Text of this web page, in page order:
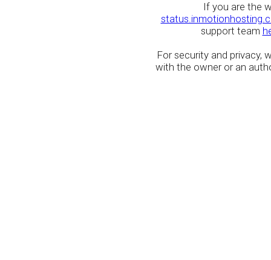
If you are the
support team
For security and privacy,
with the owner or an